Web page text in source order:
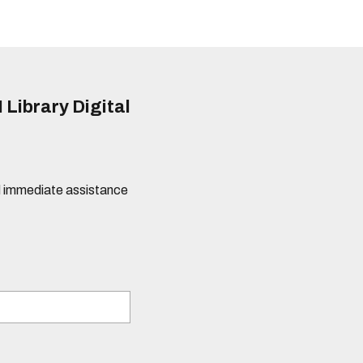
Library Digital
immediate assistance